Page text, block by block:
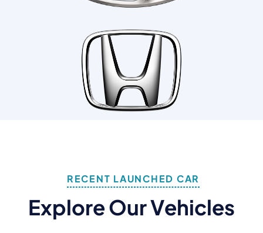
RECENT LAUNCHED CAR
EXPLOREOURVEHICLES